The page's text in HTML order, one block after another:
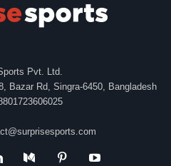
Pvt. Ltd.
Bazar Rd, Singra-6450, Bangladesh